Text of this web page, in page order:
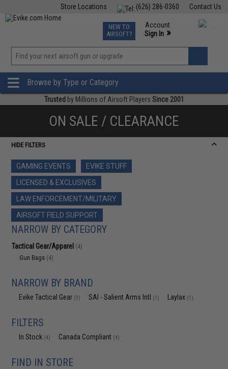
Contact Us
(626) 286-0360
Store Locations
TCG Events
Phone Support M-F 7am-5pm PST
NEW TO
AIRSOFT?
Account
Sign In »
»
Browse by Type or Category
Trusted by Millions of Airsoft Players Since 2001
ON SALE / CLEARANCE
HIDE FILTERS
GAMING EVENTS
EVIKE STUFF
LICENSED & EXCLUSIVES
LAW ENFORCEMENT/MILITARY
AIRSOFT FIELD SUPPORT
NARROW BY CATEGORY
Tactical Gear/Apparel (4)
Gun Bags (4)
NARROW BY BRAND
Evike Tactical Gear (3) SAI - Salient Arms Intl (1) Laylax (1)
FILTERS
In Stock (4) Canada Compliant (4)
FIND IN STORE